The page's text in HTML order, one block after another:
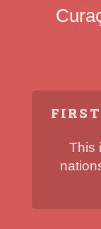
This